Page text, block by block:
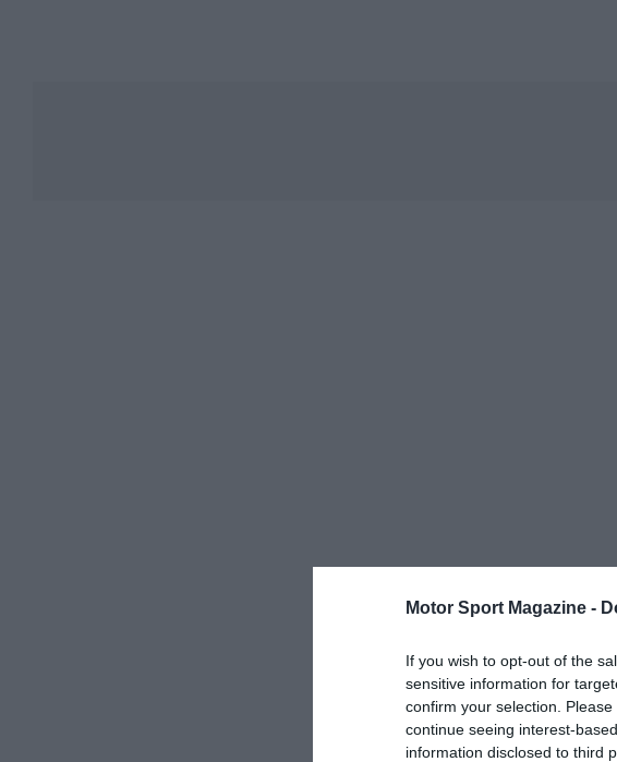
Motor Sport Magazine -
If you wish to opt-out of the
sensitive information for
confirm your selection.
continue seeing interest-
information disclosed to third